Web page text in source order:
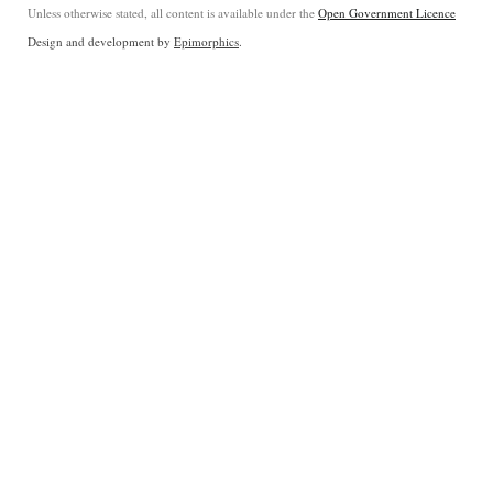
Unless otherwise stated, all content is available under the Open Government Licence
Design and development by Epimorphics